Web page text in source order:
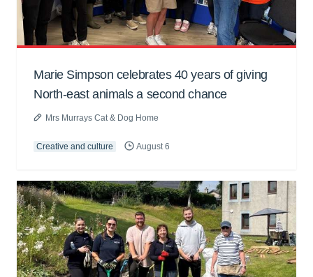
Marie Simpson celebrates 40 years of giving
North-east animals a second chance
Mrs Murrays Cat & Dog Home
Creative and culture August 6